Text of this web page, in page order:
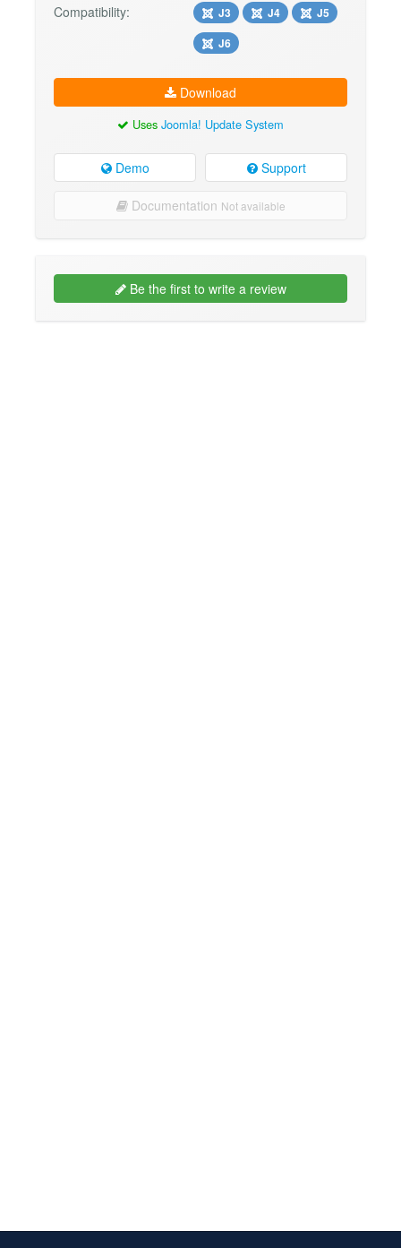
Compatibility: J3 J4
J5
J6
Download
Uses Joomla! Update System
Demo Support
Documentation Not available
Be the first to write a review